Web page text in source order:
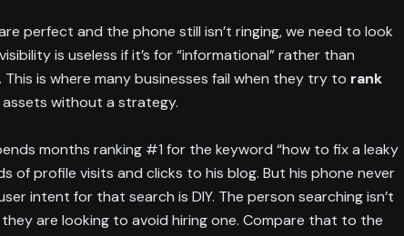
perfect and the phone still isn’t ringing, we need to look
is useless if it’s for “informational” rather than
is where many businesses fail when they try to rank
assets without a strategy.
months ranking #1 for the keyword “how to fix a leaky
of profile visits and clicks to his blog. But his phone never
intent for that search is DIY. The person searching isn’t
are looking to avoid hiring one. Compare that to the